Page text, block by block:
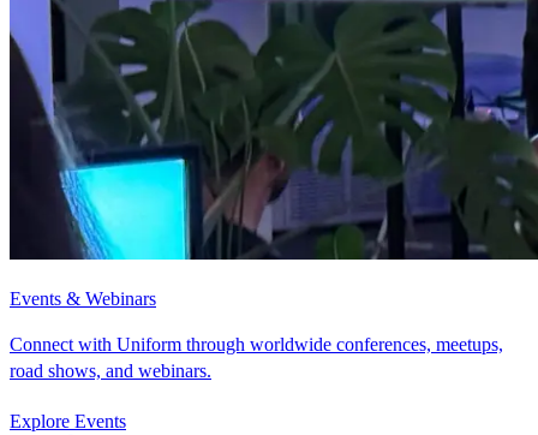
Events & Webinars
Connect with Uniform through worldwide conferences, meetups,
road shows, and webinars.
Explore Events